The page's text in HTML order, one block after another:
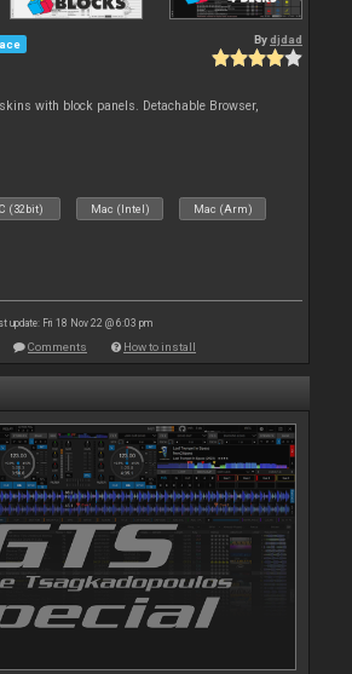
Bydjdad
with block panels. Detachable Browser,
(32bit) Mac (Intel) Mac (Arm)
update: Fri 18 Nov 22 @ 6:03 pm
Comments How to install